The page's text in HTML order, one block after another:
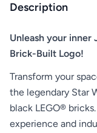
Description
Unleash your inner
Brick-Built Logo!
Transform your
the legendary Star
black LEGO®
experience and